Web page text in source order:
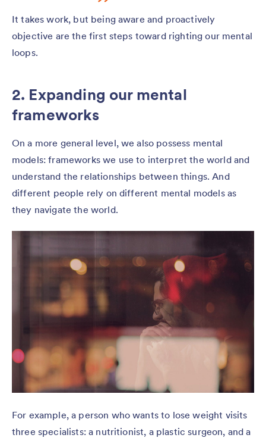
It takes work, but being aware and proactively
objective are the first steps toward righting our mental
loops.
2. Expanding our mental
frameworks
On a more general level, we also possess mental
models: frameworks we use to interpret the world and
understand the relationships between things. And
different people rely on different mental models as
they navigate the world.
For example, a person who wants to lose weight visits
three specialists: a nutritionist, a plastic surgeon, and a